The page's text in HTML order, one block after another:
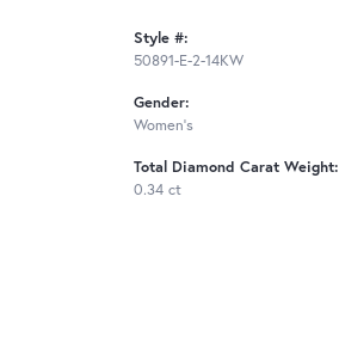
Style #:
50891-E-2-14KW
Gender:
Women's
Total Diamond Carat Weight:
0.34 ct